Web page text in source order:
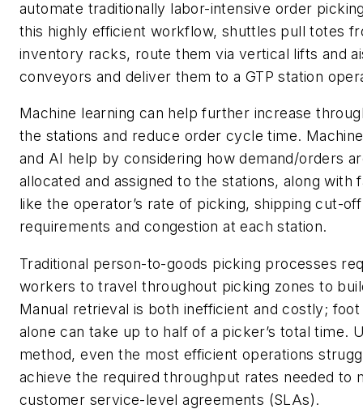
automate traditionally labor-intensive order
this highly efficient workflow, shuttles pull totes
inventory racks, route them via vertical lifts and
conveyors and deliver them to a GTP station
Machine learning can help further increase
the stations and reduce order cycle time.
and AI help by considering how demand/orders
allocated and assigned to the stations, along with
like the operator’s rate of picking, shipping cut-off
requirements and congestion at each station.
Traditional person-to-goods picking processes
workers to travel throughout picking zones to
Manual retrieval is both inefficient and costly;
alone can take up to half of a picker’s total time.
method, even the most efficient operations
achieve the required throughput rates needed to
customer service-level agreements (SLAs).